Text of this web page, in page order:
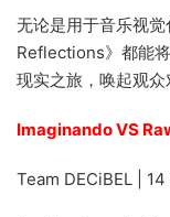
无论是用于音乐视
Reflections》都能
现实之旅，唤起观众
Imaginando VS
Team DECiBEL |